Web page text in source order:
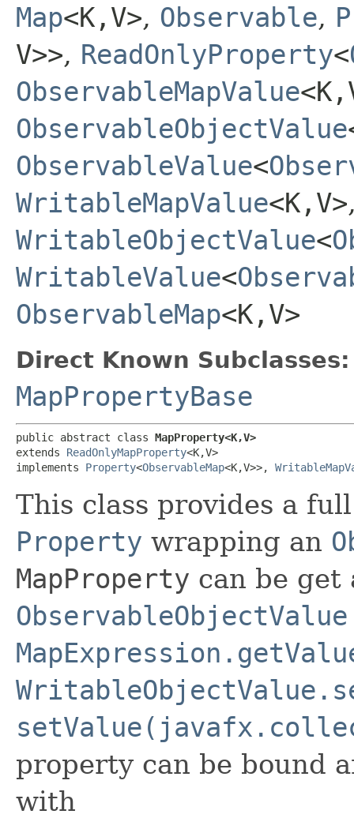
Map<K,​V>, Observable,
V>>, ReadOnlyProperty<
ObservableMapValue
ObservableObjectValue
ObservableValue<
WritableMapValue<K,​V>
WritableObjectValue<
WritableValue<
ObservableMap<K,​V>
Direct Known Subclasses:
MapPropertyBase
public abstract class MapProperty<K,​V>
extends ReadOnlyMapProperty<K,​V>
implements Property<ObservableMap<K,​V>>,
This class provides a
Property wrapping an
MapProperty can be get
property can be bound
with